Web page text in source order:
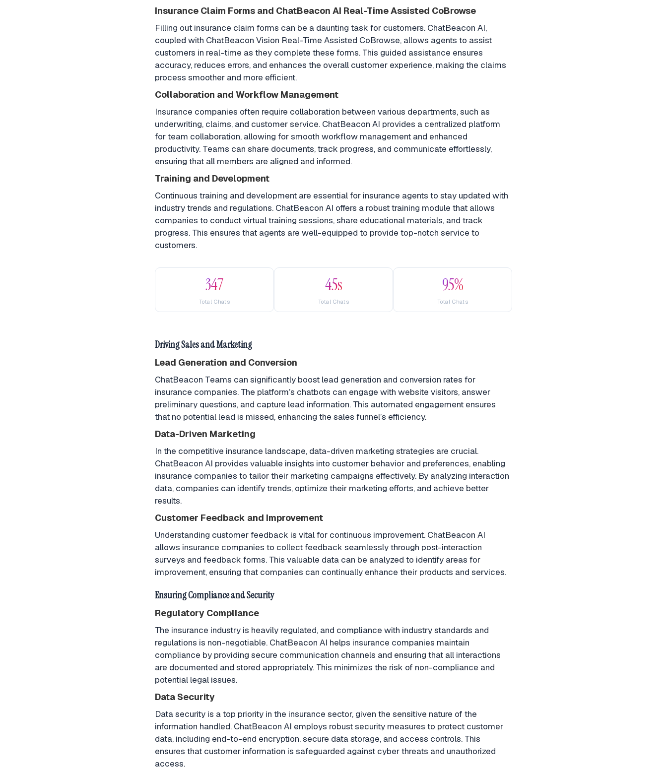
Insurance Claim Forms and ChatBeacon AI Real-Time Assisted CoBrowse
Filling out insurance claim forms can be a daunting task for customers. ChatBeacon AI,
coupled with ChatBeacon Vision Real-Time Assisted CoBrowse, allows agents to assist
customers in real-time as they complete these forms. This guided assistance ensures
accuracy, reduces errors, and enhances the overall customer experience, making the claims
process smoother and more efficient.
Collaboration and Workflow Management
Insurance companies often require collaboration between various departments, such as
underwriting, claims, and customer service. ChatBeacon AI provides a centralized platform
for team collaboration, allowing for smooth workflow management and enhanced
productivity. Teams can share documents, track progress, and communicate effortlessly,
ensuring that all members are aligned and informed.
Training and Development
Continuous training and development are essential for insurance agents to stay updated with
industry trends and regulations. ChatBeacon AI offers a robust training module that allows
companies to conduct virtual training sessions, share educational materials, and track
progress. This ensures that agents are well-equipped to provide top-notch service to
customers.
347
Total Chats
45s
Total Chats
95%
Total Chats
Driving Sales and Marketing
Lead Generation and Conversion
ChatBeacon Teams can significantly boost lead generation and conversion rates for
insurance companies. The platform’s chatbots can engage with website visitors, answer
preliminary questions, and capture lead information. This automated engagement ensures
that no potential lead is missed, enhancing the sales funnel’s efficiency.
Data-Driven Marketing
In the competitive insurance landscape, data-driven marketing strategies are crucial.
ChatBeacon AI provides valuable insights into customer behavior and preferences, enabling
insurance companies to tailor their marketing campaigns effectively. By analyzing interaction
data, companies can identify trends, optimize their marketing efforts, and achieve better
results.
Customer Feedback and Improvement
Understanding customer feedback is vital for continuous improvement. ChatBeacon AI
allows insurance companies to collect feedback seamlessly through post-interaction
surveys and feedback forms. This valuable data can be analyzed to identify areas for
improvement, ensuring that companies can continually enhance their products and services.
Ensuring Compliance and Security
Regulatory Compliance
The insurance industry is heavily regulated, and compliance with industry standards and
regulations is non-negotiable. ChatBeacon AI helps insurance companies maintain
compliance by providing secure communication channels and ensuring that all interactions
are documented and stored appropriately. This minimizes the risk of non-compliance and
potential legal issues.
Data Security
Data security is a top priority in the insurance sector, given the sensitive nature of the
information handled. ChatBeacon AI employs robust security measures to protect customer
data, including end-to-end encryption, secure data storage, and access controls. This
ensures that customer information is safeguarded against cyber threats and unauthorized
access.